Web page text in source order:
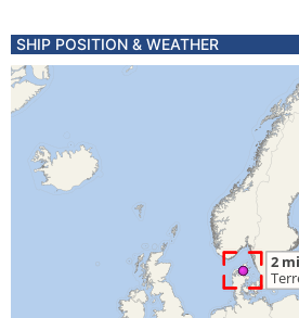
SHIP POSITION & WEATHER